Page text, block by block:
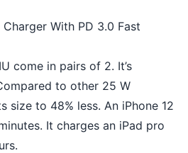
With PD 3.0 Fast
come in pairs of 2. It’s
to other 25 W
size to 48% less. An iPhone 12
It charges an iPad pro